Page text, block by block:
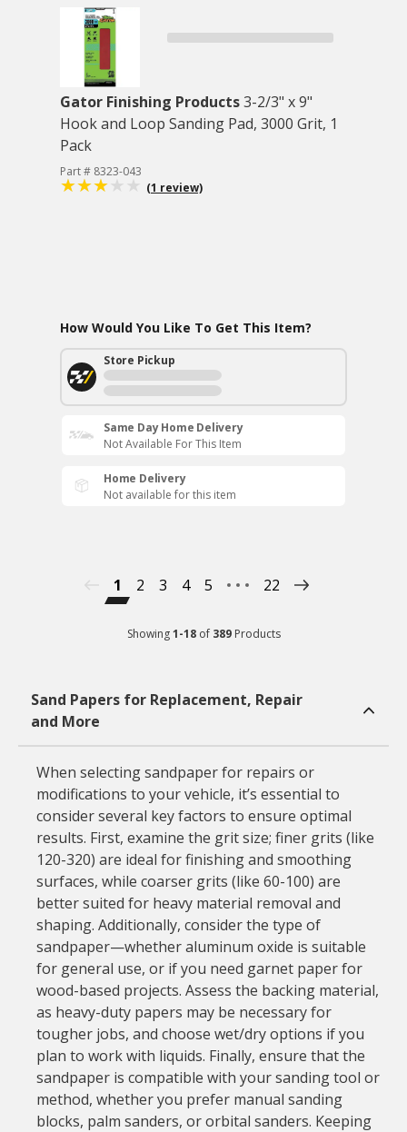
Gator Finishing Products3-2/3" x 9"
Hook and Loop Sanding Pad, 3000 Grit, 1
Pack
Part # 8323-043
(1 review)
How Would You Like To Get This Item?
Store Pickup
Same Day Home Delivery
Not Available For This Item
Home Delivery
Not available for this item
1 2 3 4 5 22
Showing 1-18 of 389 Products
Sand Papers for Replacement, Repair
and More
When selecting sandpaper for repairs or
modifications to your vehicle, it’s essential to
consider several key factors to ensure optimal
results. First, examine the grit size; finer grits (like
120-320) are ideal for finishing and smoothing
surfaces, while coarser grits (like 60-100) are
better suited for heavy material removal and
shaping. Additionally, consider the type of
sandpaper—whether aluminum oxide is suitable
for general use, or if you need garnet paper for
wood-based projects. Assess the backing material,
as heavy-duty papers may be necessary for
tougher jobs, and choose wet/dry options if you
plan to work with liquids. Finally, ensure that the
sandpaper is compatible with your sanding tool or
method, whether you prefer manual sanding
blocks, palm sanders, or orbital sanders. Keeping